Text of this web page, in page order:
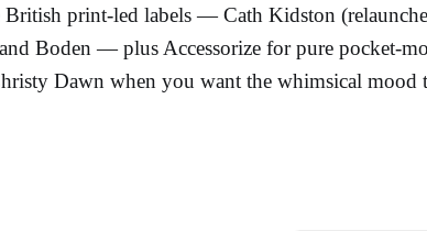
British print-led labels — Cath Kidston
Boden — plus Accessorize for pure pocket-
Dawn when you want the whimsical mood